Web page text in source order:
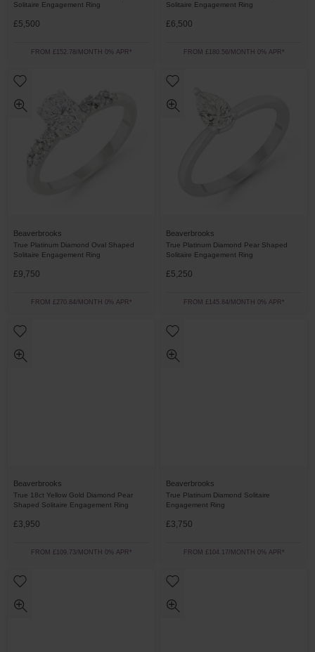
Solitaire Engagement Ring
£5,500
FROM £152.78/MONTH 0% APR*
Solitaire Engagement Ring
£6,500
FROM £180.56/MONTH 0% APR*
Beaverbrooks
True Platinum Diamond Oval Shaped
Solitaire Engagement Ring
£9,750
FROM £270.84/MONTH 0% APR*
Beaverbrooks
True Platinum Diamond Pear Shaped
Solitaire Engagement Ring
£5,250
FROM £145.84/MONTH 0% APR*
Beaverbrooks
True 18ct Yellow Gold Diamond Pear
Shaped Solitaire Engagement Ring
£3,950
FROM £109.73/MONTH 0% APR*
Beaverbrooks
True Platinum Diamond Solitaire
Engagement Ring
£3,750
FROM £104.17/MONTH 0% APR*